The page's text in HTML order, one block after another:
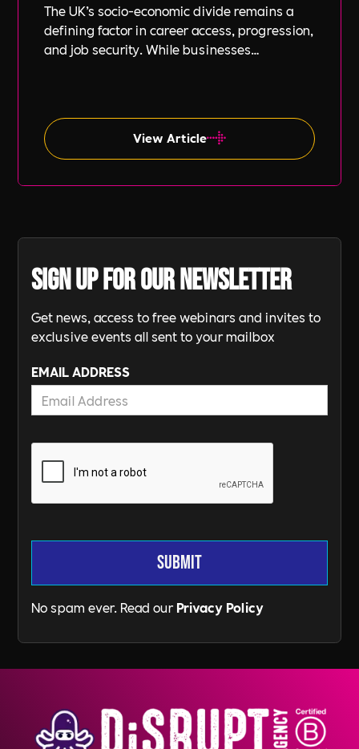
The UK’s socio-economic divide remains a
defining factor in career access, progression,
and job security. While businesses
such as gender and ethnicity.
View Article
Sign up for our newsletter
Get news, access to free webinars and invites to
exclusive events all sent to your mailbox
EMAIL ADDRESS
No spam ever. Read our Privacy Policy